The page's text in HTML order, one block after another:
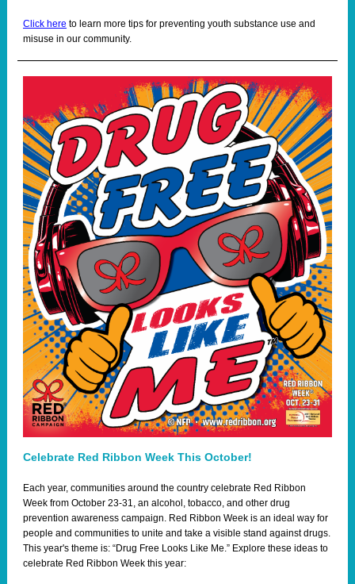
Click here to learn more tips for preventing youth substance use and
misuse in our community.
Celebrate Red Ribbon Week This October!
Each year, communities around the country celebrate Red Ribbon
Week from October 23-31, an alcohol, tobacco, and other drug
prevention awareness campaign. Red Ribbon Week is an ideal way for
people and communities to unite and take a visible stand against drugs.
This year's theme is: “Drug Free Looks Like Me.” Explore these ideas to
celebrate Red Ribbon Week this year: